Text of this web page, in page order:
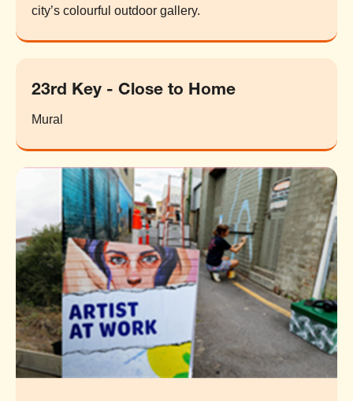
city’s colourful outdoor gallery.
23rd Key - Close to Home
Mural